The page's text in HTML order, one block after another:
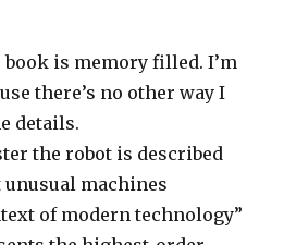
book is memory filled. I’m
there’s no other way I
details.
the robot is described
unusual machines
of modern technology”